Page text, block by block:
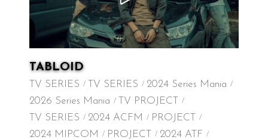
TABLOID
TV SERIES TV SERIES
2024 Series Mania
2026 Series Mania
TV PROJECT
TV SERIES
2024 ACFM
PROJECT
2024 MIPCOM
PROJECT
2024 ATF